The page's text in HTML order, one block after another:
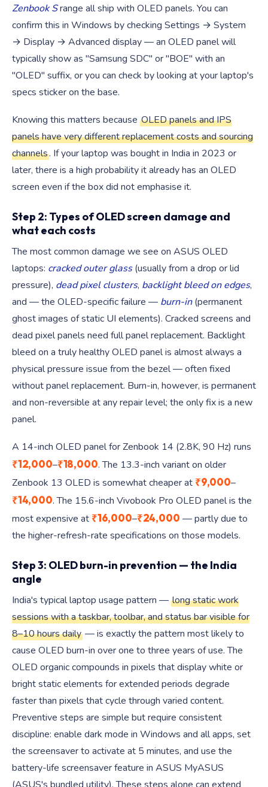
Zenbook Srange all ship with OLED panels. You can
confirm this in Windows by checking Settings → System
→ Display → Advanced display — an OLED panel will
typically show as "Samsung SDC" or "BOE" with an
"OLED" suffix, or you can check by looking at your laptop's
specs sticker on the base.
Knowing this matters because OLED panels and IPS
panels have very different replacement costs and sourcing
channels. If your laptop was bought in India in 2023 or
later, there is a high probability it already has an OLED
screen even if the box did not emphasise it.
Step 2: Types of OLED screen damage and
what each costs
The most common damage we see on ASUS OLED
laptops: cracked outer glass(usually from a drop or lid
pressure), dead pixel clusters, backlight bleed on edges,
and — the OLED-specific failure — burn-in(permanent
ghost images of static UI elements). Cracked screens and
dead pixel panels need full panel replacement. Backlight
bleed on a truly healthy OLED panel is almost always a
physical pressure issue from the bezel — often fixed
without panel replacement. Burn-in, however, is permanent
and non-reversible at any repair level; the only fix is a new
panel.
A 14-inch OLED panel for Zenbook 14 (2.8K, 90 Hz) runs
₹12,000–₹18,000. The 13.3-inch variant on older
Zenbook 13 OLED is somewhat cheaper at ₹9,000–
₹14,000. The 15.6-inch Vivobook Pro OLED panel is the
most expensive at ₹16,000–₹24,000 — partly due to
the higher-refresh-rate specifications on those models.
Step 3: OLED burn-in prevention — the India
angle
India's typical laptop usage pattern — long static work
sessions with a taskbar, toolbar, and status bar visible for
8–10 hours daily — is exactly the pattern most likely to
cause OLED burn-in over one to three years of use. The
OLED organic compounds in pixels that display white or
bright static elements for extended periods degrade
faster than pixels that cycle through varied content.
Preventive steps are simple but require consistent
discipline: enable dark mode in Windows and all apps, set
the screensaver to activate at 5 minutes, and use the
battery-life screensaver feature in ASUS MyASUS